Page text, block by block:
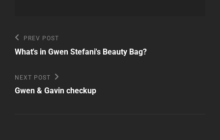
Post
navigation
Previous
Post
PREV POST
What's in Gwen Stefani's Beauty Bag?
Next
Post
NEXT POST
Gwen & Gavin checkup